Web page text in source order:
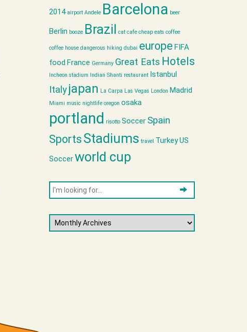
2014 airport Andele Barcelona beer
Berlin booze Brazil cat cafe cheap eats coffee
coffee house dangerous hiking dubai europe FIFA
food France Germany Great Eats Hotels
Incheon stadium Indian Shanti restaurant Istanbul
Italyjapan La Carpa Las Vegas London Madrid
Miami music nightlife oregon osaka
portland risotto Soccer Spain
Sports Stadiums travel TurkeyUS
Soccerworld cup